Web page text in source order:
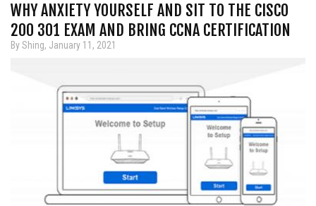
WHY ANXIETY YOURSELF AND SIT TO THE CISCO
200 301 EXAM AND BRING CCNA CERTIFICATION
By Shing, January 11, 2021